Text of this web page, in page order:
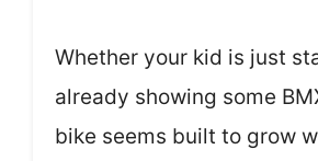
Whether your kid is just
already showing some
bike seems built to grow